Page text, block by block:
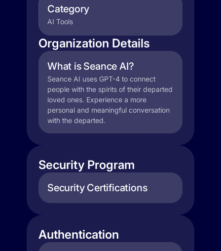
Category
AI Tools
Organization Details
What is Seance AI?
Seance AI uses GPT-4 to connect
people with the spirits of their departed
loved ones. Experience a more
personal and meaningful conversation
with the departed.
Security Program
Security Certifications
Authentication